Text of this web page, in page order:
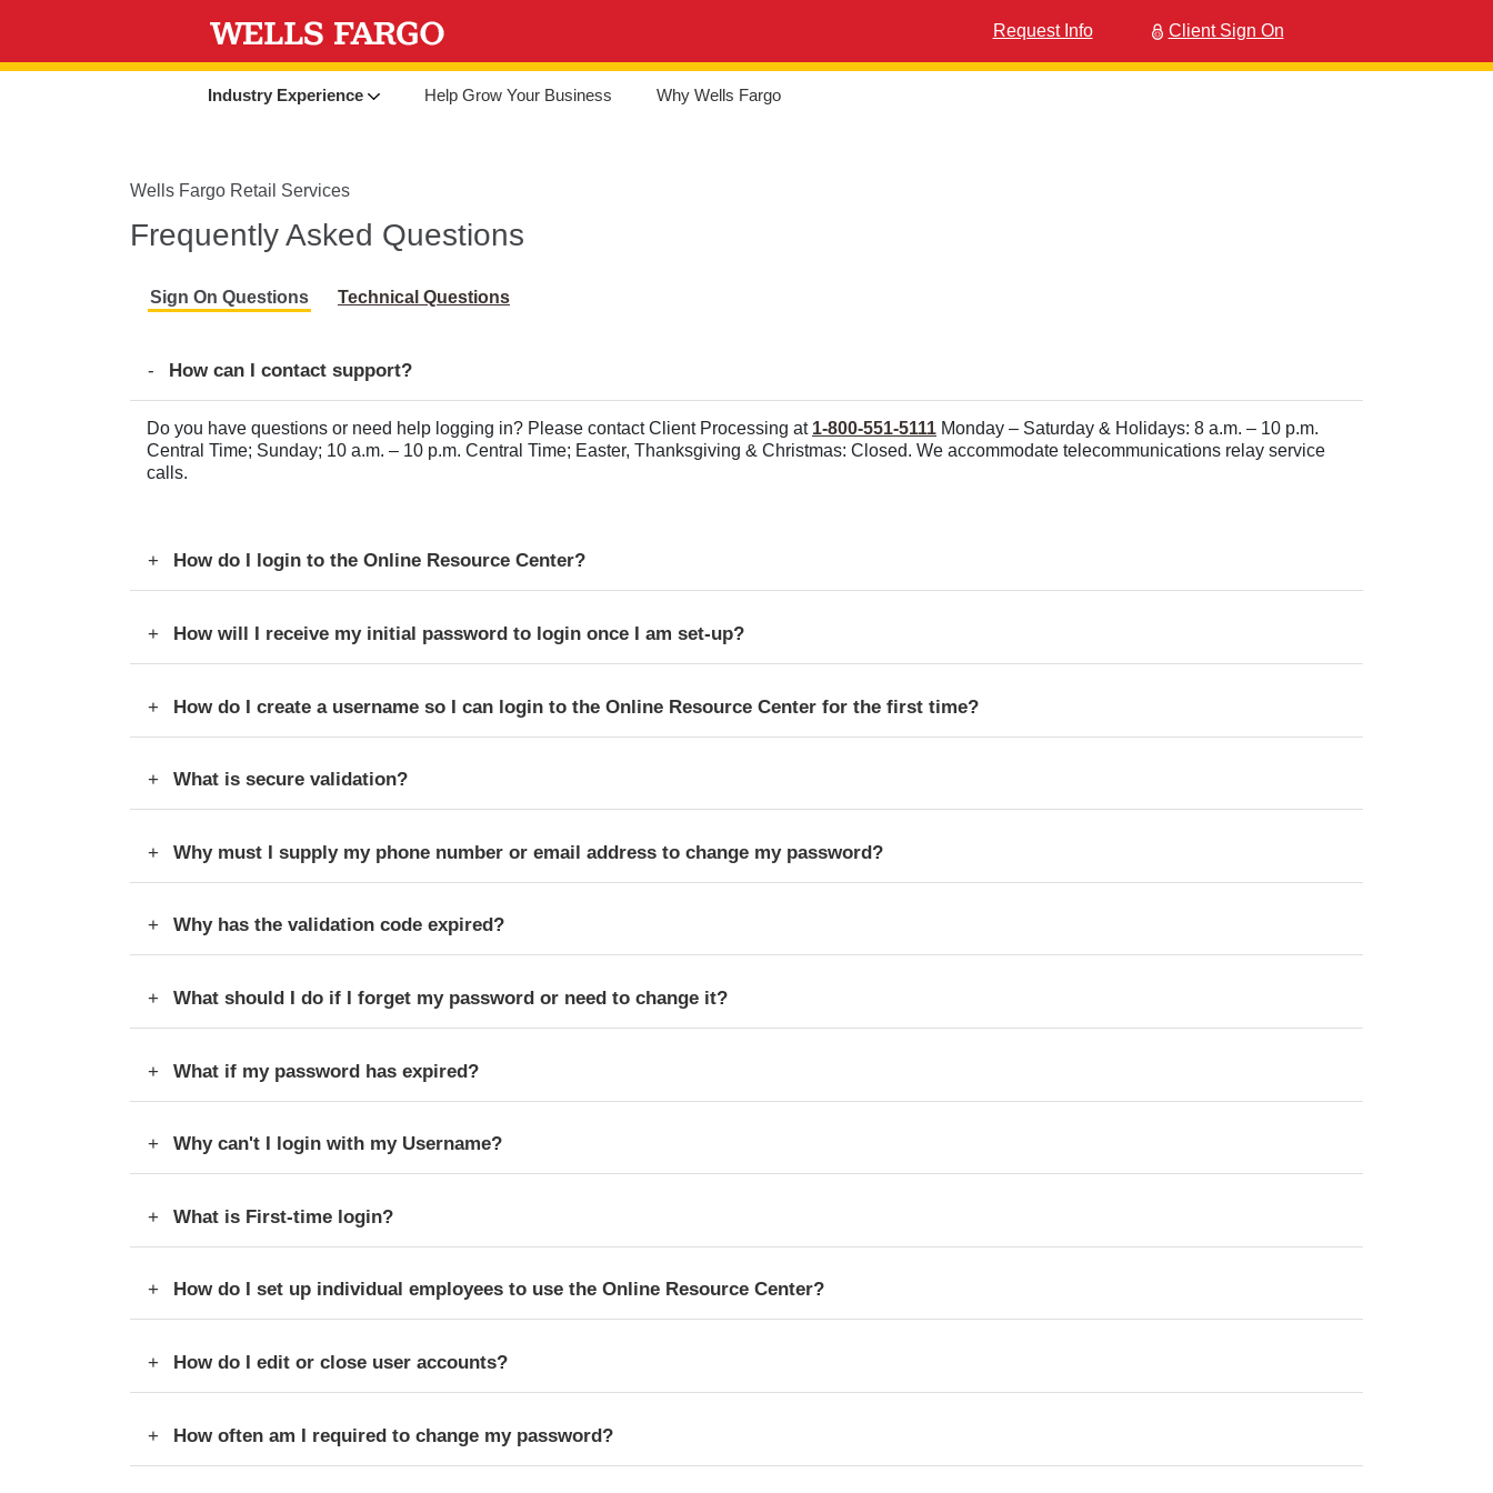
Request Info Client Sign On
Industry Experience Help Grow Your Business Why Wells Fargo
Wells Fargo Retail Services
Frequently Asked Questions
Sign On Questions Technical Questions
How can I contact support?
Do you have questions or need help logging in? Please contact Client Processing at 1-800-551-5111 Monday – Saturday & Holidays: 8 a.m. – 10 p.m.
Central Time; Sunday; 10 a.m. – 10 p.m. Central Time; Easter, Thanksgiving & Christmas: Closed. We accommodate telecommunications relay service
calls.
How do I login to the Online Resource Center?
How will I receive my initial password to login once I am set-up?
How do I create a username so I can login to the Online Resource Center for the first time?
What is secure validation?
Why must I supply my phone number or email address to change my password?
Why has the validation code expired?
What should I do if I forget my password or need to change it?
What if my password has expired?
Why can't I login with my Username?
What is First-time login?
How do I set up individual employees to use the Online Resource Center?
How do I edit or close user accounts?
How often am I required to change my password?